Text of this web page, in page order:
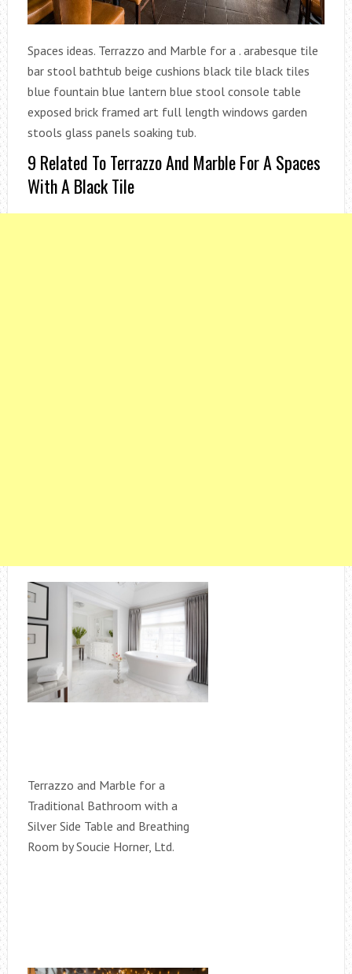
Spaces ideas. Terrazzo and Marble for a . arabesque tile
bar stool bathtub beige cushions black tile black tiles
blue fountain blue lantern blue stool console table
exposed brick framed art full length windows garden
stools glass panels soaking tub.
9 Related To Terrazzo And Marble For A Spaces
With A Black Tile
Terrazzo and Marble for a
Traditional Bathroom with a
Silver Side Table and Breathing
Room by Soucie Horner, Ltd.